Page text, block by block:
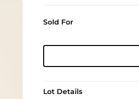
Sold For
Lot Details